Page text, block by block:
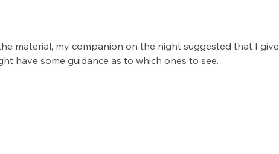
material, my companion on the night suggested that I give
have some guidance as to which ones to see.